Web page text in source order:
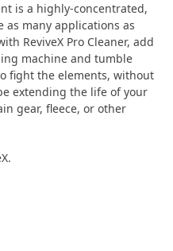
is a highly-concentrated,
many applications as
ReviveX Pro Cleaner, add
machine and tumble
fight the elements, without
extending the life of your
gear, fleece, or other